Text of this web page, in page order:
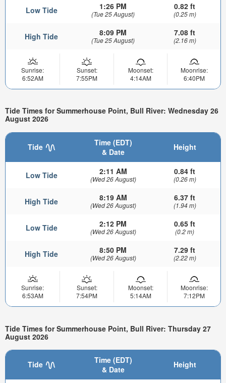
Low Tide 1:26 PM
(Tue 25 August)
0.82 ft
(0.25 m)
High Tide 8:09 PM
(Tue 25 August)
7.08 ft
(2.16 m)
Sunrise:
6:52AM
Sunset:
7:55PM
Moonset:
4:14AM
Moonrise:
6:40PM
Tide Times for Summerhouse Point, Bull River: Wednesday 26
August 2026
Tide
Time (EDT)
& Date
Height
Low Tide 2:11 AM
(Wed 26 August)
0.84 ft
(0.26 m)
High Tide 8:19 AM
(Wed 26 August)
6.37 ft
(1.94 m)
Low Tide 2:12 PM
(Wed 26 August)
0.65 ft
(0.2 m)
High Tide 8:50 PM
(Wed 26 August)
7.29 ft
(2.22 m)
Sunrise:
6:53AM
Sunset:
7:54PM
Moonset:
5:14AM
Moonrise:
7:12PM
Tide Times for Summerhouse Point, Bull River: Thursday 27
August 2026
Tide
Time (EDT)
& Date
Height